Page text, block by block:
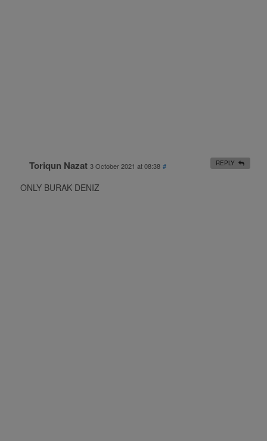
Toriqun Nazat 3 October 2021 at 08:38 #
ONLY BURAK DENIZ
REPLY